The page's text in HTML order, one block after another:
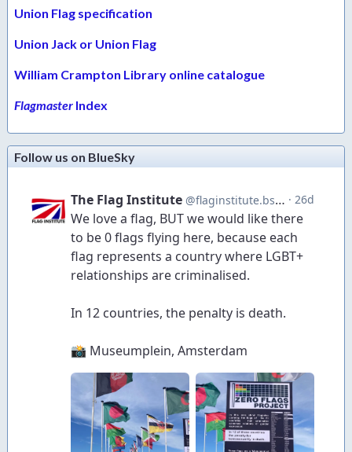
Union Flag specification
Union Jack or Union Flag
William Crampton Library online catalogue
Flagmaster Index
Follow us on BlueSky